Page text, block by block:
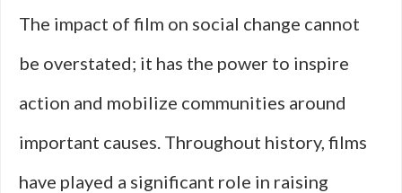
The impact of film on social change cannot
be overstated; it has the power to inspire
action and mobilize communities around
important causes. Throughout history, films
have played a significant role in raising